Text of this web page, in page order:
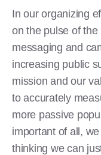
In our organizing
on the pulse of
messaging and
increasing public
mission and our
to accurately
more passive
important of all,
thinking we can